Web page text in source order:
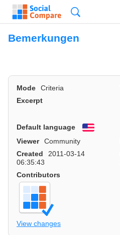
Bemerkungen
Mode Criteria
Excerpt
Default language
English
Viewer
Community
Created
2011-03-14
06:35:43
Contributors
View changes